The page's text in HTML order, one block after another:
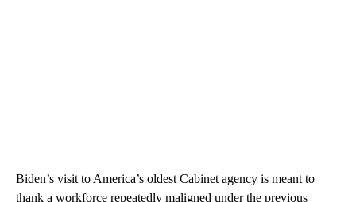
Biden’s visit to America’s oldest Cabinet agency is meant to
thank a workforce repeatedly maligned under the previous